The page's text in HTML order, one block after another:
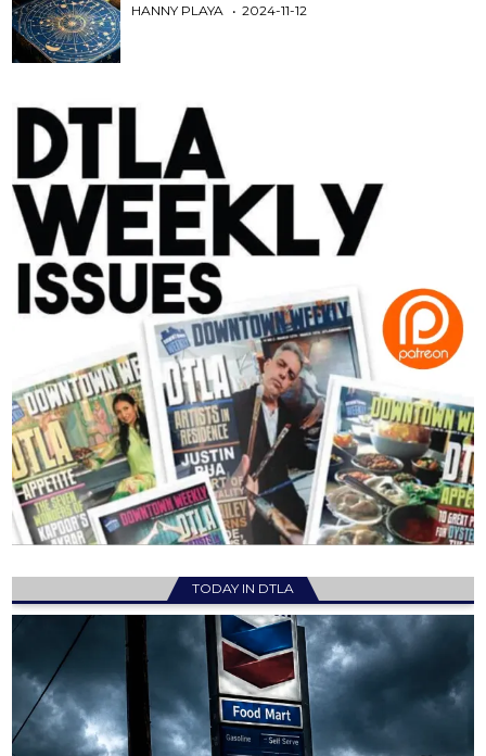
HANNY PLAYA 2024-11-12
TODAY IN DTLA